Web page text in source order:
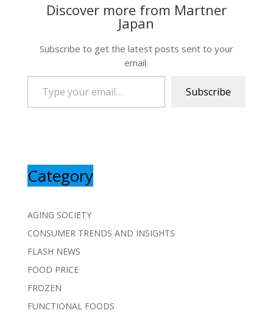
Discover more from Martner
Japan
Subscribe to get the latest posts sent to your
email.
Type your email…
Subscribe
Category
AGING SOCIETY
CONSUMER TRENDS AND INSIGHTS
FLASH NEWS
FOOD PRICE
FROZEN
FUNCTIONAL FOODS